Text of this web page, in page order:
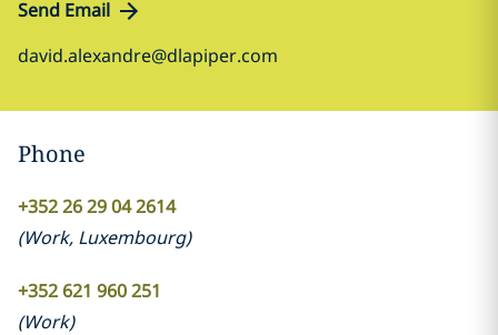
Send Email
david.alexandre@dlapiper.com
Phone
+352 26 29 04 2614
(Work, Luxembourg)
+352 621 960 251
(Work)